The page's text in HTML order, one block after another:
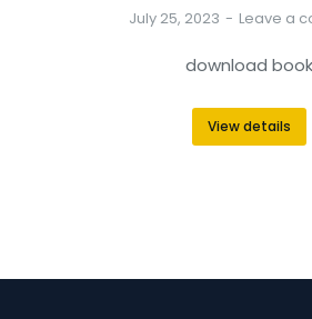
July 25, 2023 Leave a
download book
View details